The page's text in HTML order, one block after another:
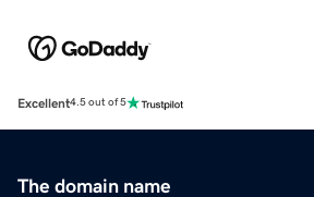
Excellent4.5 out of 5
The domain name